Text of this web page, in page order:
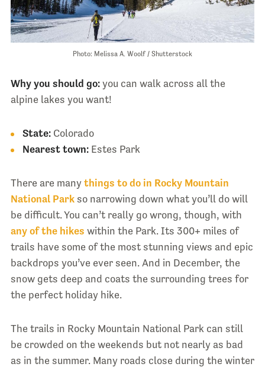
Photo: Melissa A. Woolf / Shutterstock
Why you should go:you can walk across all the
alpine lakes you want!
State:Colorado
Nearest town: Estes Park
There are many things to do in Rocky Mountain
National Parkso narrowing down what you’ll do will
be difficult. You can’t really go wrong, though, with
any of the hikes within the Park. Its 300+ miles of
trails have some of the most stunning views and epic
backdrops you’ve ever seen. And in December, the
snow gets deep and coats the surrounding trees for
the perfect holiday hike.
The trails in Rocky Mountain National Park can still
be crowded on the weekends but not nearly as bad
as in the summer. Many roads close during the winter